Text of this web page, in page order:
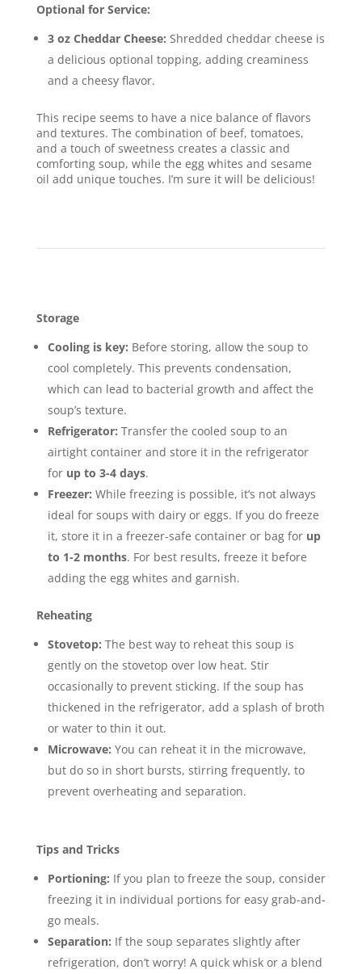
Optional for Service:
3 oz Cheddar Cheese: Shredded cheddar cheese is
a delicious optional topping, adding creaminess
and a cheesy flavor.
This recipe seems to have a nice balance of flavors
and textures. The combination of beef, tomatoes,
and a touch of sweetness creates a classic and
comforting soup, while the egg whites and sesame
oil add unique touches. I’m sure it will be delicious!
Storage
Cooling is key: Before storing, allow the soup to
cool completely. This prevents condensation,
which can lead to bacterial growth and affect the
soup’s texture.
Refrigerator: Transfer the cooled soup to an
airtight container and store it in the refrigerator
for up to 3-4 days.
Freezer: While freezing is possible, it’s not always
ideal for soups with dairy or eggs. If you do freeze
it, store it in a freezer-safe container or bag for up
to 1-2 months. For best results, freeze it before
adding the egg whites and garnish.
Reheating
Stovetop: The best way to reheat this soup is
gently on the stovetop over low heat. Stir
occasionally to prevent sticking. If the soup has
thickened in the refrigerator, add a splash of broth
or water to thin it out.
Microwave: You can reheat it in the microwave,
but do so in short bursts, stirring frequently, to
prevent overheating and separation.
Tips and Tricks
Portioning: If you plan to freeze the soup, consider
freezing it in individual portions for easy grab-and-
go meals.
Separation: If the soup separates slightly after
refrigeration, don’t worry! A quick whisk or a blend